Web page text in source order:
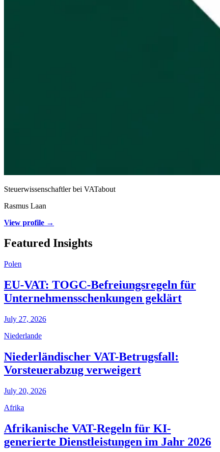
Steuerwissenschaftler bei VATabout
Rasmus Laan
View profile →
Featured Insights
Polen
EU-VAT: TOGC-Befreiungsregeln für
Unternehmensschenkungen geklärt
July 27, 2026
Niederlande
Niederländischer VAT-Betrugsfall:
Vorsteuerabzug verweigert
July 20, 2026
Afrika
Afrikanische VAT-Regeln für KI-
generierte Dienstleistungen im Jahr 2026